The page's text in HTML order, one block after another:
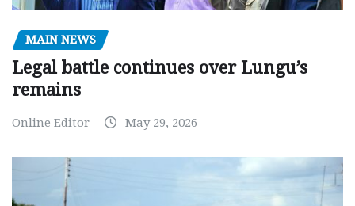
MAIN NEWS
Legal battle continues over Lungu’s
remains
Online Editor May 29, 2026